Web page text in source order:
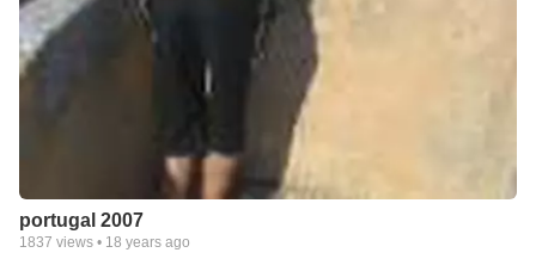
portugal 2007
1837 views • 18 years ago